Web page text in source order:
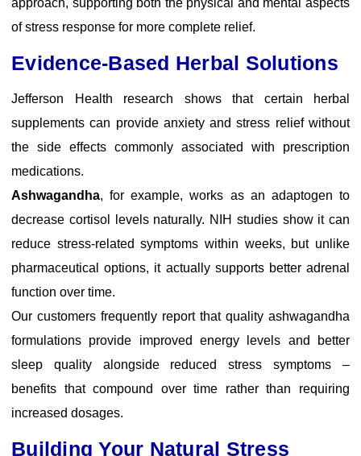
approach, supporting both the physical and mental aspects
of stress response for more complete relief.
Evidence-Based Herbal Solutions
Jefferson Health research shows that certain herbal
supplements can provide anxiety and stress relief without
the side effects commonly associated with prescription
medications.
Ashwagandha, for example, works as an adaptogen to
decrease cortisol levels naturally. NIH studiesshow it can
reduce stress-related symptoms within weeks, but unlike
pharmaceutical options, it actually supports better adrenal
function over time.
Our customers frequently report that quality ashwagandha
formulations provide improved energy levels and better
sleep quality alongside reduced stress symptoms –
benefits that compound over time rather than requiring
increased dosages.
Building Your Natural Stress